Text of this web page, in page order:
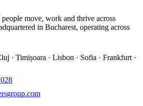
move, work and thrive across
in Bucharest, operating across
· Timișoara · Lisbon · Sofia · Frankfurt ·